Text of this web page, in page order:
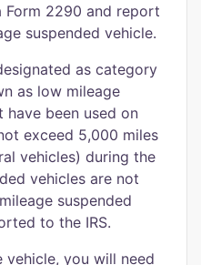
Form 2290 and report
suspended vehicle.
as category
as low mileage
have been used on
exceed 5,000 miles
vehicles) during the
vehicles are not
suspended
to the IRS.
vehicle, you will need